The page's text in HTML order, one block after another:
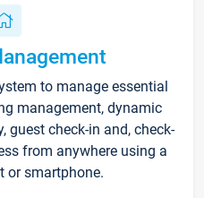
to manage essential
management, dynamic
guest check-in and, check-
from anywhere using a
or smartphone.